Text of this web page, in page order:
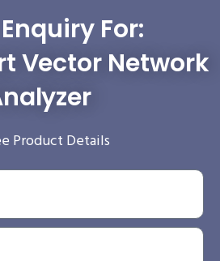
For:
Vector Network
Product Details